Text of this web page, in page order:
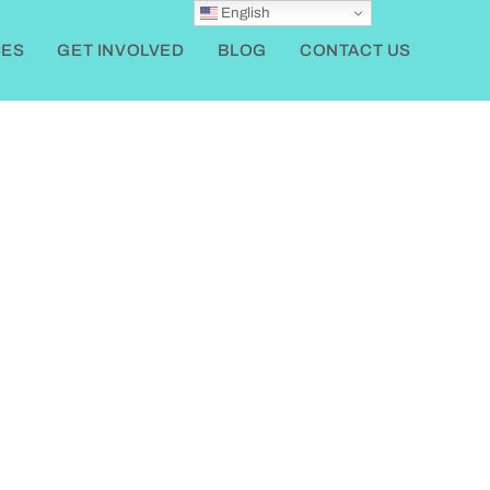
GET INVOLVED BLOG CONTACT US
English